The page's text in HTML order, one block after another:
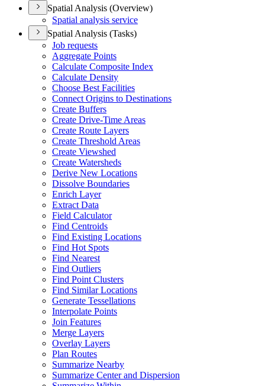
Spatial Analysis (Overview)
Spatial analysis service
Spatial Analysis (Tasks)
Job requests
Aggregate Points
Calculate Composite Index
Calculate Density
Choose Best Facilities
Connect Origins to Destinations
Create Buffers
Create Drive-Time Areas
Create Route Layers
Create Threshold Areas
Create Viewshed
Create Watersheds
Derive New Locations
Dissolve Boundaries
Enrich Layer
Extract Data
Field Calculator
Find Centroids
Find Existing Locations
Find Hot Spots
Find Nearest
Find Outliers
Find Point Clusters
Find Similar Locations
Generate Tessellations
Interpolate Points
Join Features
Merge Layers
Overlay Layers
Plan Routes
Summarize Nearby
Summarize Center and Dispersion